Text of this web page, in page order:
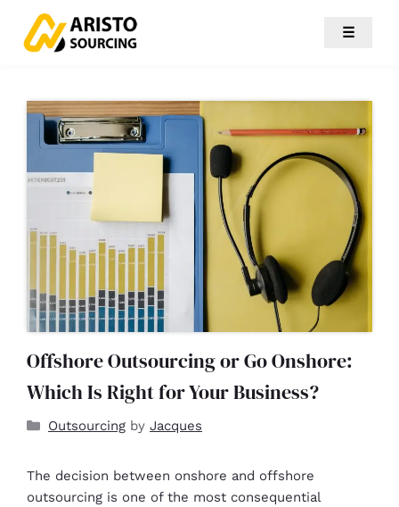
☰
Offshore Outsourcing or Go Onshore:
Which Is Right for Your Business?
Outsourcing by Jacques
The decision between onshore and offshore
outsourcing is one of the most consequential